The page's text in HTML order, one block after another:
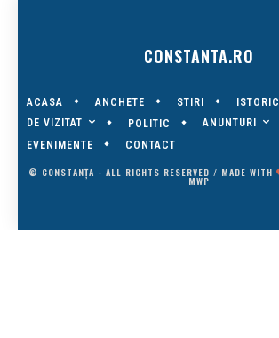
CONSTANTA.RO
ACASA ANCHETE STIRI
ISTORIC
DE VIZITAT
POLITIC
ANUNTURI
EVENIMENTE
CONTACT
© CONSTANȚA - ALL RIGHTS RESERVED / MADE WITH
MWP